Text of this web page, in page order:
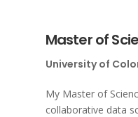
Master of
University of
My Master of
collaborative data